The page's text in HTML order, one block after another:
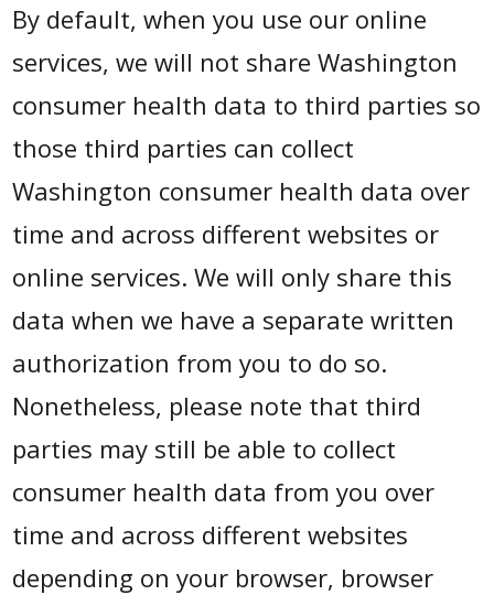
By default, when you use our online
services, we will not share Washington
consumer health data to third parties so
those third parties can collect
Washington consumer health data over
time and across different websites or
online services. We will only share this
data when we have a separate written
authorization from you to do so.
Nonetheless, please note that third
parties may still be able to collect
consumer health data from you over
time and across different websites
depending on your browser, browser